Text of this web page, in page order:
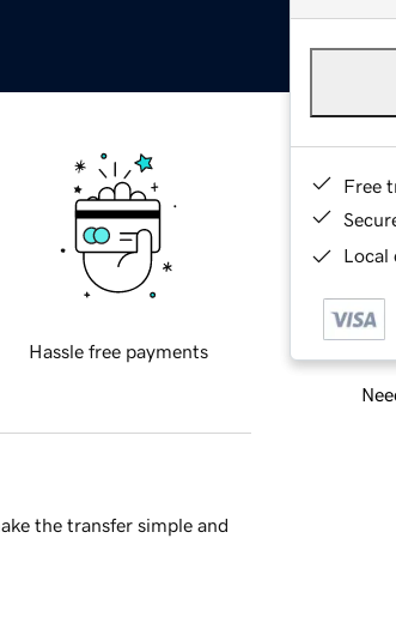
Free
Local
Hassle free payments
the transfer simple and